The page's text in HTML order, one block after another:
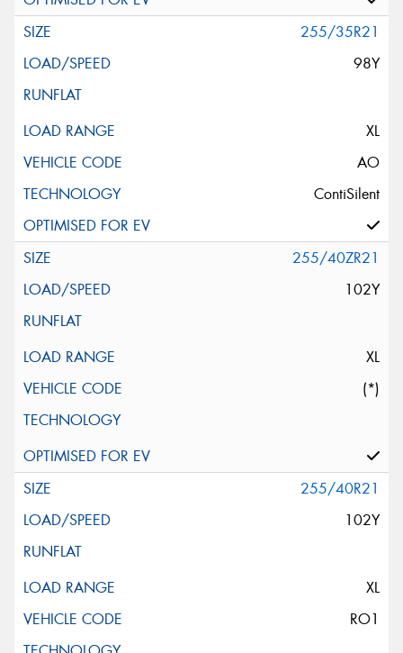
255/35R21
98Y
XL
AO
ContiSilent
255/40ZR21
102Y
XL
(*)
255/40R21
102Y
XL
RO1